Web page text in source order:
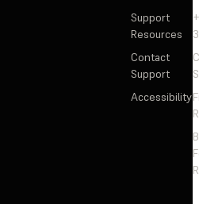
Support
Resources
Contact
Support
Accessibility